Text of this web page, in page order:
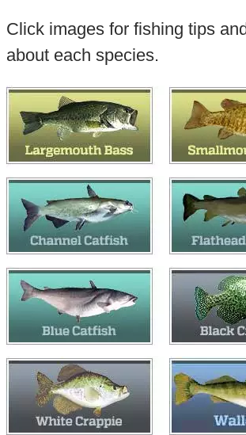
Click images for fishing tips
about each species.